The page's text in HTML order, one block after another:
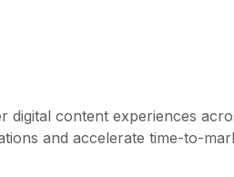
digital content experiences
and accelerate time-to-